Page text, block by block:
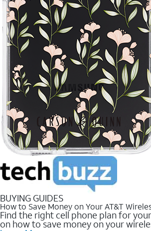
BUYING GUIDES
How to Save Money on Your AT&T
Find the right cell phone plan for
on how to save money on your